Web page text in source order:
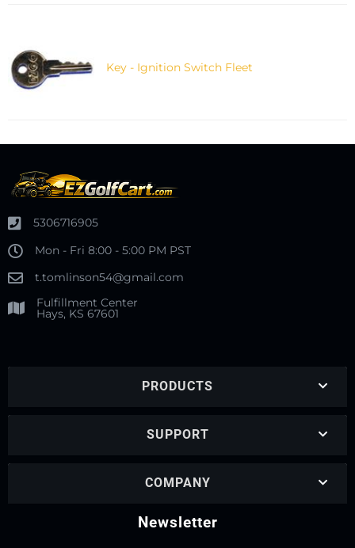
Key - Ignition Switch Fleet
5306716905
Mon - Fri 8:00 - 5:00 PM PST
t.tomlinson54@gmail.com
Fulfillment Center
Hays, KS 67601
PRODUCTS
SUPPORT
COMPANY
Newsletter